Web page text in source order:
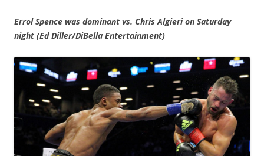
Errol Spence was dominant vs. Chris Algieri on Saturday
night (Ed Diller/DiBella Entertainment)